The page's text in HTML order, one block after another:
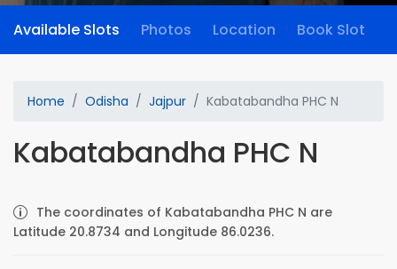
Available Slots Photos Location Book Slot
Home Odisha Jajpur Kabatabandha PHC N
Kabatabandha PHC N
The coordinates of Kabatabandha PHC N are
Latitude 20.8734 and Longitude 86.0236.